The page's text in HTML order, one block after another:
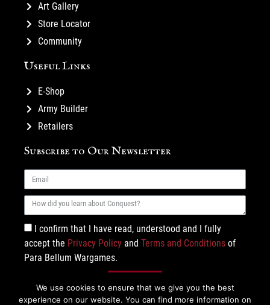
Art Gallery
Store Locator
Community
Useful Links
E-Shop
Army Builder
Retailers
Subscribe to Our Newsletter
I confirm that I have read, understood and I fully
accept the Privacy Policy and Terms and Conditions of
Para Bellum Wargames.
We use cookies to ensure that we give you the best
experience on our website. You can find more information on